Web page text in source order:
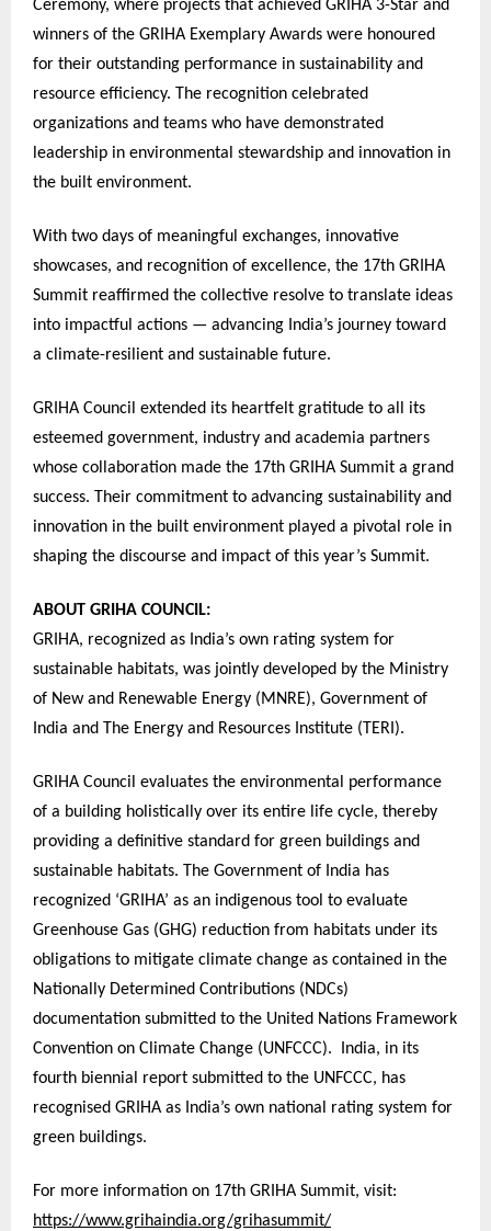
Ceremony, where projects that achieved GRIHA 3-Star and
winners of the GRIHA Exemplary Awards were honoured
for their outstanding performance in sustainability and
resource efficiency. The recognition celebrated
organizations and teams who have demonstrated
leadership in environmental stewardship and innovation in
the built environment.
With two days of meaningful exchanges, innovative
showcases, and recognition of excellence, the 17th GRIHA
Summit reaffirmed the collective resolve to translate ideas
into impactful actions — advancing India’s journey toward
a climate-resilient and sustainable future.
GRIHA Council extended its heartfelt gratitude to all its
esteemed government, industry and academia partners
whose collaboration made the 17th GRIHA Summit a grand
success. Their commitment to advancing sustainability and
innovation in the built environment played a pivotal role in
shaping the discourse and impact of this year’s Summit.
ABOUT GRIHA COUNCIL:
GRIHA, recognized as India’s own rating system for
sustainable habitats, was jointly developed by the Ministry
of New and Renewable Energy (MNRE), Government of
India and The Energy and Resources Institute (TERI).
GRIHA Council evaluates the environmental performance
of a building holistically over its entire life cycle, thereby
providing a definitive standard for green buildings and
sustainable habitats. The Government of India has
recognized ‘GRIHA’ as an indigenous tool to evaluate
Greenhouse Gas (GHG) reduction from habitats under its
obligations to mitigate climate change as contained in the
Nationally Determined Contributions (NDCs)
documentation submitted to the United Nations Framework
Convention on Climate Change (UNFCCC). India, in its
fourth biennial report submitted to the UNFCCC, has
recognised GRIHA as India’s own national rating system for
green buildings.
For more information on 17th GRIHA Summit, visit:
https://www.grihaindia.org/grihasummit/